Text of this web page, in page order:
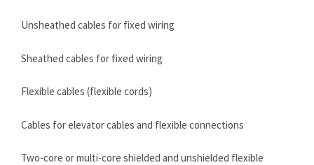
Unsheathed cables for fixed wiring
Sheathed cables for fixed wiring
Flexible cables (flexible cords)
Cables for elevator cables and flexible connections
Two-core or multi-core shielded and unshielded flexible